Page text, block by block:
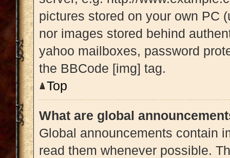
pictures stored on your own PC
nor images stored behind
yahoo mailboxes, password
the BBCode [img] tag.
Top
What are global
Global announcements contain
read them whenever possible.